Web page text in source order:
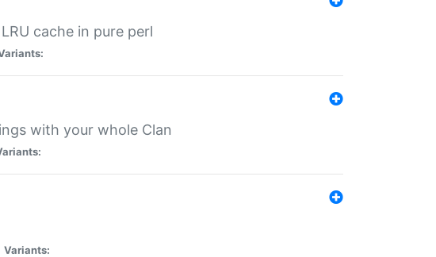
cache in pure perl
with your whole Clan
Variants: